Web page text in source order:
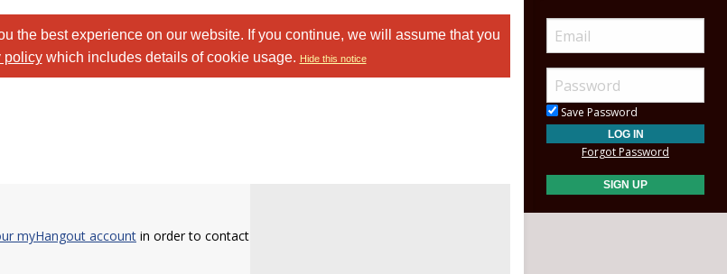
the best experience on our website. If you continue, we will assume that you
policywhich includes details of cookie usage. Hide this notice
myHangout account in order to contact
Save Password
Forgot Password